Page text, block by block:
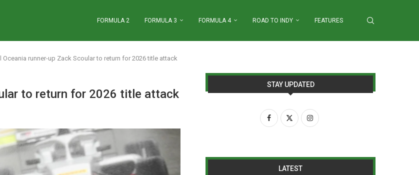
FORMULA 2 FORMULA 3 FORMULA 4 ROAD TO INDY FEATURES
Oceania runner-up Zack Scoular to return for 2026 title attack
to return for 2026 title attack
STAY UPDATED
LATEST